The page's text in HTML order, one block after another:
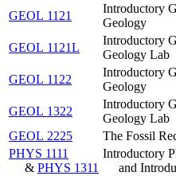
GEOL 1121
Introductory
Geology
GEOL 1121L
Introductory
Geology Lab
GEOL 1122
Introductory
Geology
GEOL 1322
Introductory
Geology Lab
GEOL 2225
The Fossil
PHYS 1111
& PHYS 1311
Introductory
and